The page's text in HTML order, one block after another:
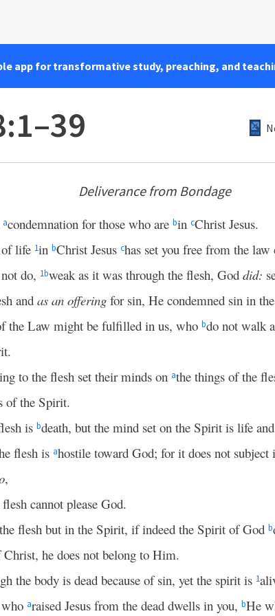
app for transformative study, preaching, and
Deliverance from Bondage
acondemnation for those who are bin cChrist Jesus.
life 1in bChrist Jesus chas set you free from the
do, 1bweak as it was through the flesh, God did:
and as an offering for sin, He condemned sin in
the Law might be fulfilled in us, who bdo not walk
to the flesh set their minds on athe things of the
of the Spirit.
is bdeath, but the mind set on the Spirit is life
flesh is ahostile toward God; for it does not
,
cannot please God.
flesh but in the Spirit, if indeed the Spirit of God b
he does not belong to Him.
the body is dead because of sin, yet the spirit is 1
araised Jesus from the dead dwells in you, bHe